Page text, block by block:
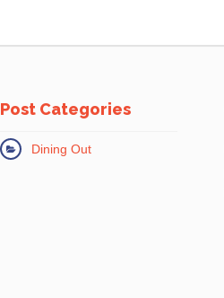
Post Categories
Dining Out